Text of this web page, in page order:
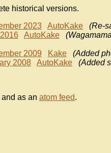
historical versions.
2023 AutoKake
(Re-
AutoKake
2009 Kake
(Added
2008 AutoKake
(Added
and as an atom feed.